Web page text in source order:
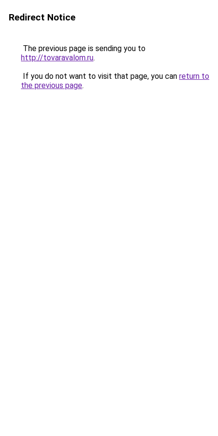
Redirect Notice
The previous page is sending you to
http://tovaravalom.ru.
If you do not want to visit that page, you can return to
the previous page.